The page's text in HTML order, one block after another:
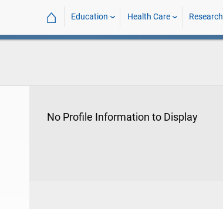
⌂ Education Health Care Research
No Profile Information to Display